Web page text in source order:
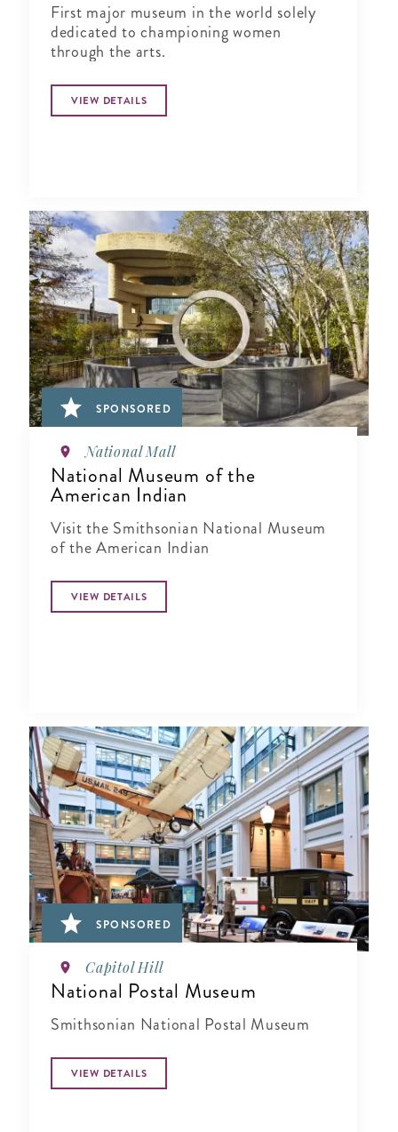
First major museum in the world solely
dedicated to championing women
through the arts.
VIEW DETAILS
SPONSORED
National Mall
National Museum of the
American Indian
Visit the Smithsonian National Museum
of the American Indian
VIEW DETAILS
SPONSORED
Capitol Hill
National Postal Museum
Smithsonian National Postal Museum
VIEW DETAILS